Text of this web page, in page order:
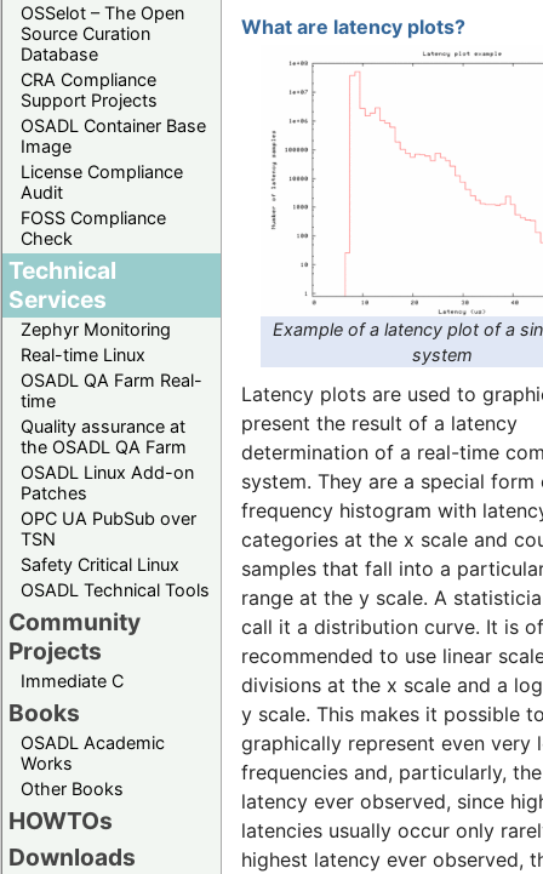
OSSelot – The Open
Source Curation
Database
CRA Compliance
Support Projects
OSADL Container Base
Image
License Compliance
Audit
FOSS Compliance
Check
Technical
Services
Zephyr Monitoring
Real-time Linux
OSADL QA Farm Real-
time
Quality assurance at
the OSADL QA Farm
OSADL Linux Add-on
Patches
OPC UA PubSub over
TSN
Safety Critical Linux
OSADL Technical Tools
Community
Projects
Immediate C
Books
OSADL Academic
Works
Other Books
HOWTOs
Downloads
What are latency plots?
Example of a latency plot of a
system
Latency plots are used to
present the result of a latency
determination of a real-time
system. They are a special form
frequency histogram with
categories at the x scale and
samples that fall into a
range at the y scale. A
call it a distribution curve. It is
recommended to use linear
divisions at the x scale and a
y scale. This makes it possible
graphically represent even very
frequencies and, particularly,
latency ever observed, since
latencies usually occur only
highest latency ever observed,